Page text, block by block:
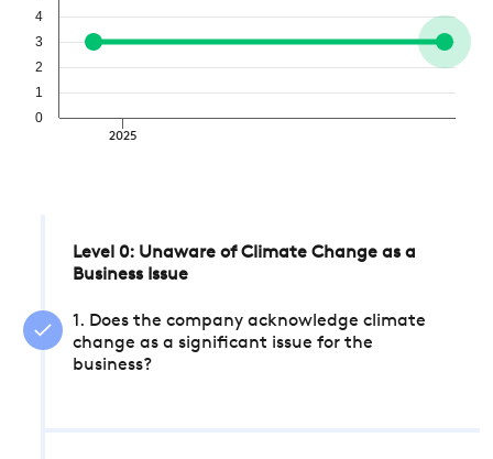
2025
0
1
2
3
4
Level 0: Unaware of Climate Change as a
Business Issue
1. Does the company acknowledge climate
change as a significant issue for the
business?